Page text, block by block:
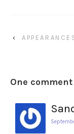
‹
One comment